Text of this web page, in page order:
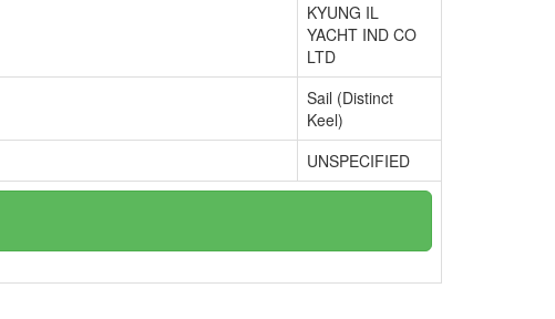
KYUNG IL
YACHT IND CO
LTD
Sail (Distinct
Keel)
UNSPECIFIED